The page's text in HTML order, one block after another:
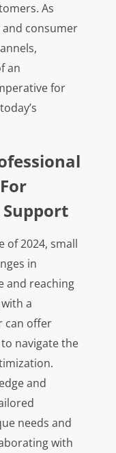
As
consumer
an
for
Support
of 2024, small
in
and reaching
a
can offer
navigate the
and
needs and
with